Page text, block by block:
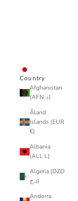
Country
Afghanistan
(AFN ؋)
Åland
Islands (EUR
€)
Albania
(ALL L)
Algeria (DZD
د.ج)
Andorra